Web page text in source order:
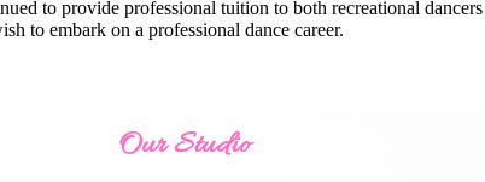
to provide professional tuition to both recreational dancers
to embark on a professional dance career.​
Our Studio